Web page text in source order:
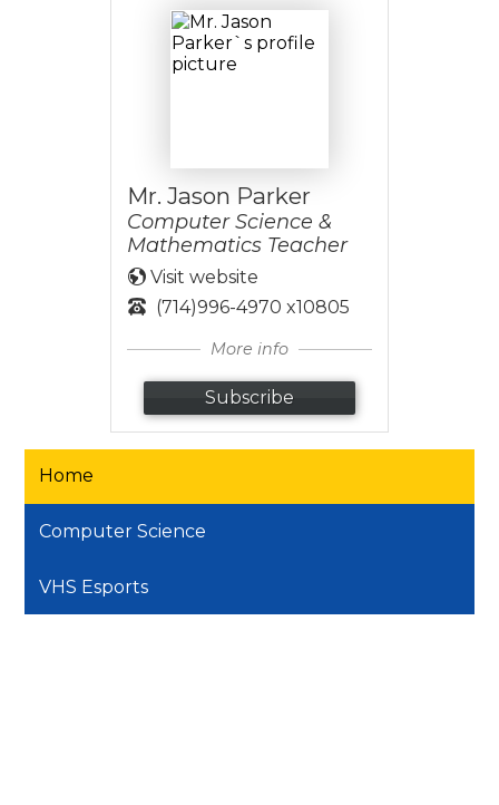
Mr. Jason Parker
Computer Science &
Mathematics Teacher
Visit website
(714)996-4970 x10805
More info
Subscribe
Home
Computer Science
VHS Esports